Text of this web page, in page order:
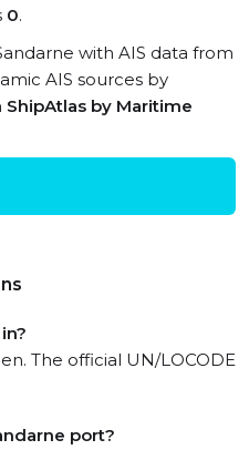
0.
with AIS data from
AIS sources by
ShipAtlas by Maritime
The official UN/LOCODE
port?